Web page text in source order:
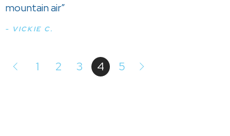
mountain air”
- VICKIE C.
1 2 3 4 5